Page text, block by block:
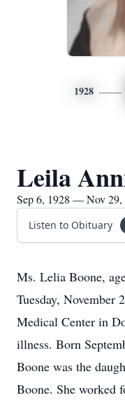
1928
Leila
Sep 6, 1928 — Nov 29,
Listen to Obituary
Ms. Lelia Boone,
Tuesday, November
Medical Center in
illness. Born
Boone was the
Boone. She worked